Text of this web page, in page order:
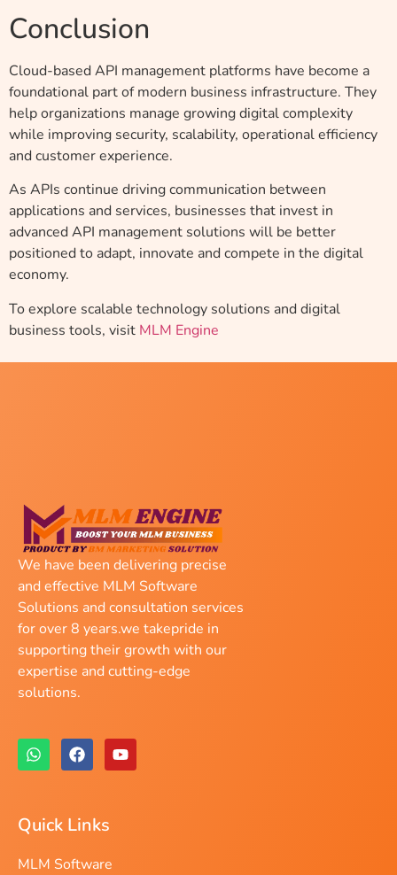
Conclusion
Cloud-based API management platforms have become a
foundational part of modern business infrastructure. They
help organizations manage growing digital complexity
while improving security, scalability, operational efficiency
and customer experience.
As APIs continue driving communication between
applications and services, businesses that invest in
advanced API management solutions will be better
positioned to adapt, innovate and compete in the digital
economy.
To explore scalable technology solutions and digital
business tools, visit MLM Engine
We have been delivering precise
and effective MLM Software
Solutions and consultation services
for over 8 years.we takepride in
supporting their growth with our
expertise and cutting-edge
solutions.
Quick Links
MLM Software